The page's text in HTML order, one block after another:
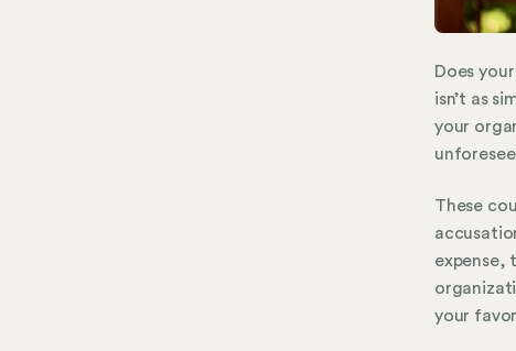
Does
isn’t as
your
These
expense,
your